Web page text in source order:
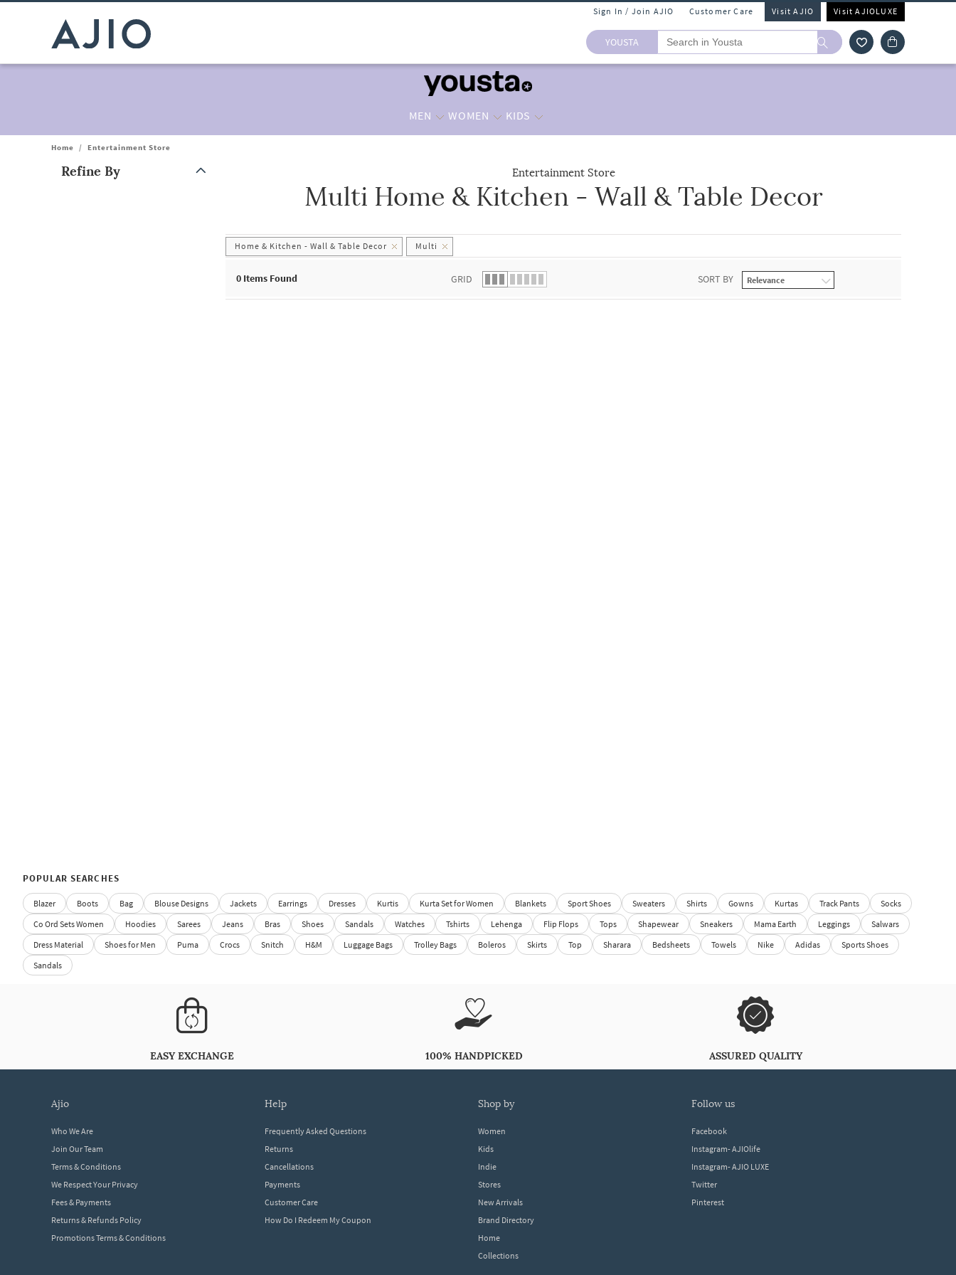
Sign In / Join AJIO Customer Care Visit AJIO Visit AJIOLUXE
YOUSTA
MEN WOMEN KIDS
Home / Entertainment Store
Refine By
Note: When an option is selected, it may move to the top of the list.
Entertainment Store
Multi Home & Kitchen - Wall & Table Decor
Home & Kitchen - Wall & Table Decor Multi
0 Items Found GRID SORT BY
POPULAR SEARCHES
Blazer Boots Bag Blouse Designs Jackets Earrings Dresses Kurtis Kurta Set for Women Blankets Sport Shoes Sweaters Shirts Gowns Kurtas Track Pants
Socks
Co Ord Sets Women
Hoodies Sarees Jeans Bras Shoes Sandals Watches Tshirts Lehenga Flip Flops Tops Shapewear Sneakers Mama Earth Leggings
Salwars
Dress Material
Shoes for Men Puma Crocs Snitch H&M Luggage Bags Trolley Bags Boleros Skirts Top Sharara Bedsheets Towels Nike Adidas
Sports Shoes
Sandals
EASY EXCHANGE 100% HANDPICKED ASSURED QUALITY
ajio
Who We Are
Join Our Team
Terms & Conditions
We Respect Your Privacy
Fees & Payments
Returns & Refunds Policy
Promotions Terms & Conditions
help
Frequently Asked Questions
Returns
Cancellations
Payments
Customer Care
How Do I Redeem My Coupon
shop by
Women
Kids
Indie
Stores
New Arrivals
Brand Directory
Home
Collections
follow us
Facebook
Instagram- AJIOlife
Instagram- AJIO LUXE
Twitter
Pinterest